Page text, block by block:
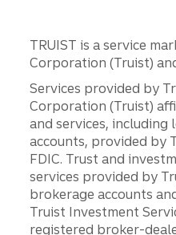
TRUIST is a service
Corporation (Truist)
Services provided by
Corporation (Truist)
and services, including
accounts, provided by
FDIC. Trust and
services provided by
brokerage accounts
Truist Investment
registered broker-